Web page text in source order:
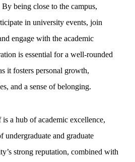
By being close to the campus,
in university events, join
engage with the academic
is essential for a well-rounded
it fosters personal growth,
and a sense of belonging.
a hub of academic excellence,
undergraduate and graduate
strong reputation, combined with